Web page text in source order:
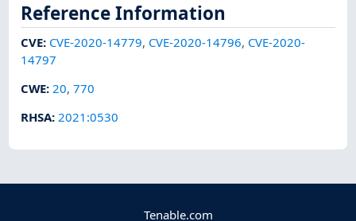
Reference Information
CVE: CVE-2020-14779, CVE-2020-14796, CVE-2020-
14797
CWE:20,770
RHSA:2021:0530
Tenable.com